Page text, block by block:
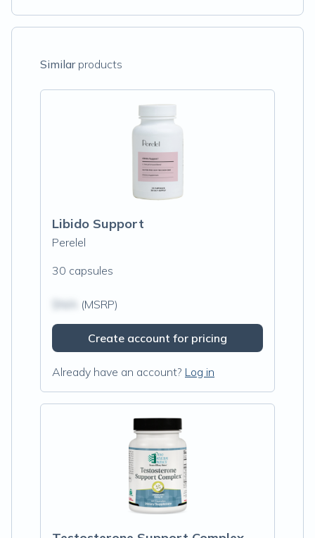
Similarproducts
Libido Support
Perelel
30 capsules
(MSRP)
Create account for pricing
Already have an account? Log in